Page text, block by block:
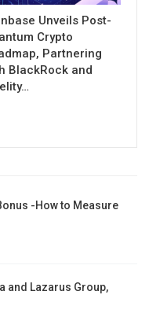
Unveils Post-
Crypto
Partnering
BlackRock and
-How to Measure
and Lazarus Group,